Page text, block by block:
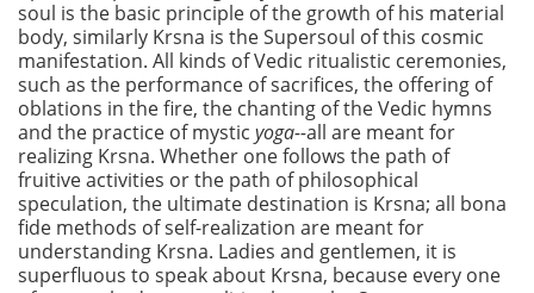
soul is the basic principle of the growth of his material
body, similarly Krsna is the Supersoul of this cosmic
manifestation. All kinds of Vedic ritualistic ceremonies,
such as the performance of sacrifices, the offering of
oblations in the fire, the chanting of the Vedic hymns
and the practice of mystic yoga--all are meant for
realizing Krsna. Whether one follows the path of
fruitive activities or the path of philosophical
speculation, the ultimate destination is Krsna; all bona
fide methods of self-realization are meant for
understanding Krsna. Ladies and gentlemen, it is
superfluous to speak about Krsna, because every one